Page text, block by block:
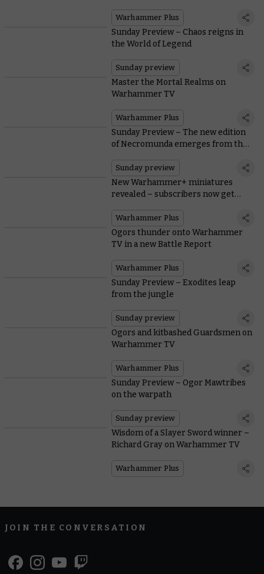
Warhammer Plus
Sunday Preview – Chaos reigns in
the World of Legend
Sunday preview
Master the Mortal Realms on
Warhammer TV
Warhammer Plus
Sunday Preview – The new edition
of Necromunda emerges from the
Sunday preview
New Warhammer+ miniatures
revealed – subscribers now get
Warhammer Plus
Ogors thunder onto Warhammer
TV in a new Battle Report
Warhammer Plus
Sunday Preview – Exodites leap
from the jungle
Sunday preview
Ogors and kitbashed Guardsmen on
Warhammer TV
Warhammer Plus
Sunday Preview – Ogor Mawtribes
on the warpath
Sunday preview
Wisdom of a Slayer Sword winner –
Richard Gray on Warhammer TV
Warhammer Plus
JOIN THE CONVERSATION